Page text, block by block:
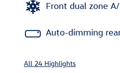
Front dual zone A/
Auto-dimming
All 24 Highlights